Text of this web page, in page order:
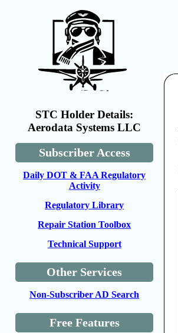
STC Holder Details:
Aerodata Systems LLC
Subscriber Access
Daily DOT & FAA Regulatory
Activity
Regulatory Library
Repair Station Toolbox
Technical Support
Other Services
Non-Subscriber AD Search
Free Features